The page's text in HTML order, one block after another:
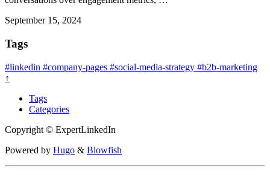
September 15, 2024
Tags
#linkedin #company-pages #social-media-strategy #b2b-marketing
↑
Tags
Categories
Copyright © ExpertLinkedIn
Powered by Hugo & Blowfish